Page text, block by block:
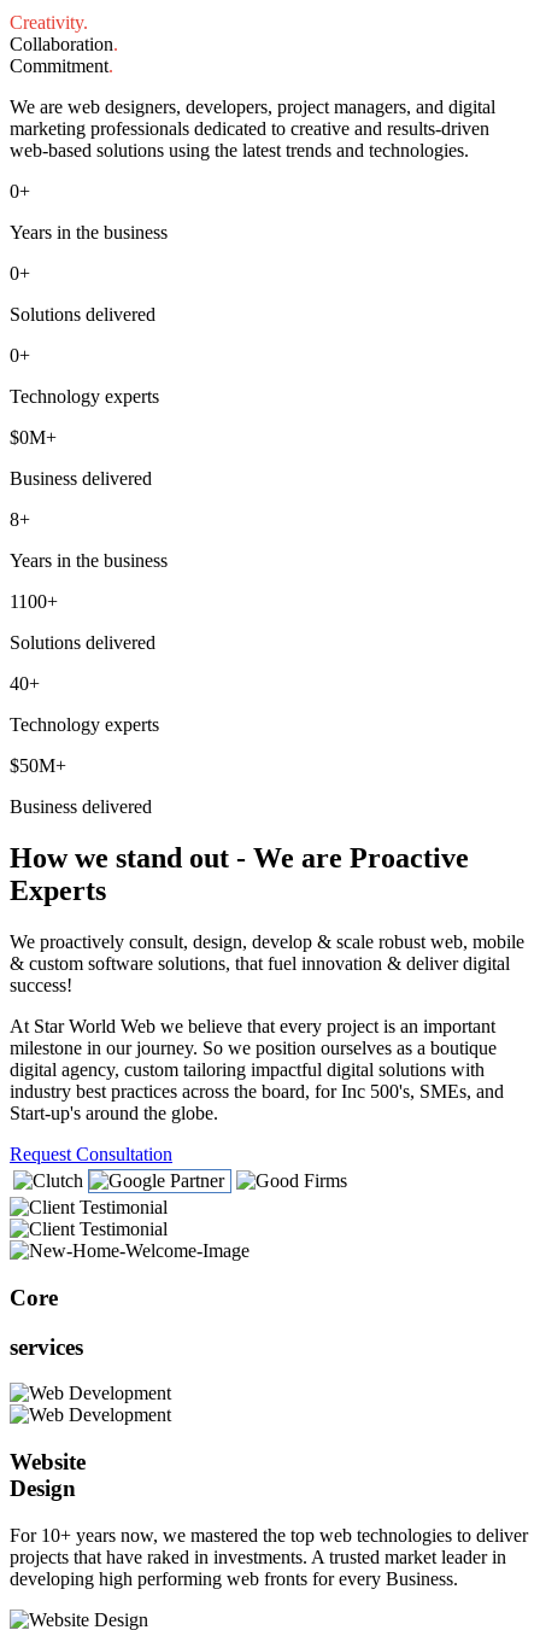
Creativity.
Collaboration.
Commitment.
We are web designers, developers, project managers, and digital
marketing professionals dedicated to creative and results-driven
web-based solutions using the latest trends and technologies.
0+
Years in the business
0+
Solutions delivered
0+
Technology experts
$0M+
Business delivered
8+
Years in the business
1100+
Solutions delivered
40+
Technology experts
$50M+
Business delivered
How we stand out - We are Proactive
Experts
We proactively consult, design, develop & scale robust web, mobile
& custom software solutions, that fuel innovation & deliver digital
success!
At Star World Web we believe that every project is an important
milestone in our journey. So we position ourselves as a boutique
digital agency, custom tailoring impactful digital solutions with
industry best practices across the board, for Inc 500's, SMEs, and
Start-up's around the globe.
Request Consultation
Core
services
Website
Design
For 10+ years now, we mastered the top web technologies to deliver
projects that have raked in investments. A trusted market leader in
developing high performing web fronts for every Business.